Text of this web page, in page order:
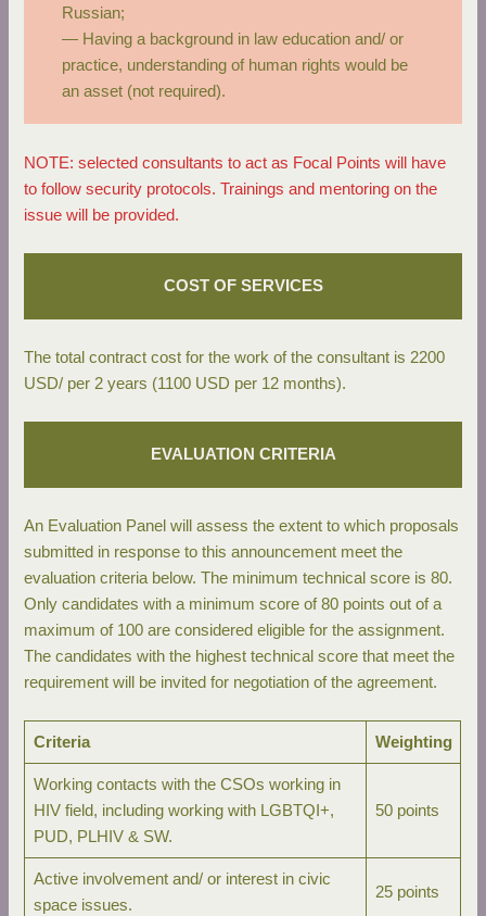
Russian;
— Having a background in law education and/ or
practice, understanding of human rights would be
an asset (not required).
NOTE: selected consultants to act as Focal Points will have
to follow security protocols. Trainings and mentoring on the
issue will be provided.
COST OF SERVICES
The total contract cost for the work of the consultant is 2200
USD/ per 2 years (1100 USD per 12 months).
EVALUATION CRITERIA
An Evaluation Panel will assess the extent to which proposals
submitted in response to this announcement meet the
evaluation criteria below. The minimum technical score is 80.
Only candidates with a minimum score of 80 points out of a
maximum of 100 are considered eligible for the assignment.
The candidates with the highest technical score that meet the
requirement will be invited for negotiation of the agreement.
Criteria Weighting
Working contacts with the CSOs working in
HIV field, including working with LGBTQI+,
PUD, PLHIV & SW.
50 points
Active involvement and/ or interest in civic
space issues.
25 points